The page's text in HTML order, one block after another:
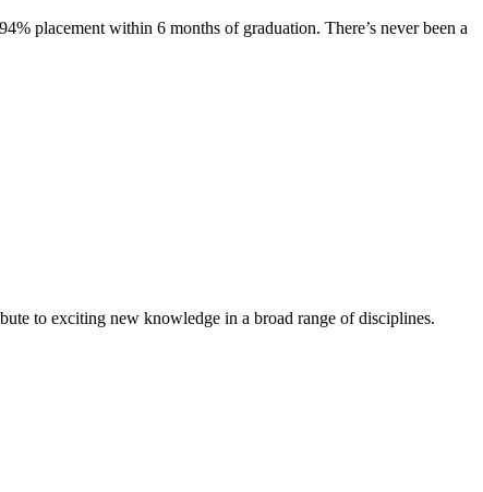
placement within 6 months of graduation. There’s never been a
to exciting new knowledge in a broad range of disciplines.